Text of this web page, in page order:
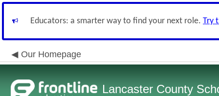
Educators: a smarter way to find your next role. Try
Our Homepage
Lancaster County